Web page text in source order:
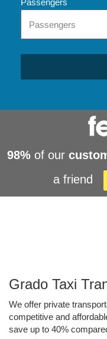
Passengers
98% of our
a friend
Grado Taxi
We offer private
competitive and
save up to 40%